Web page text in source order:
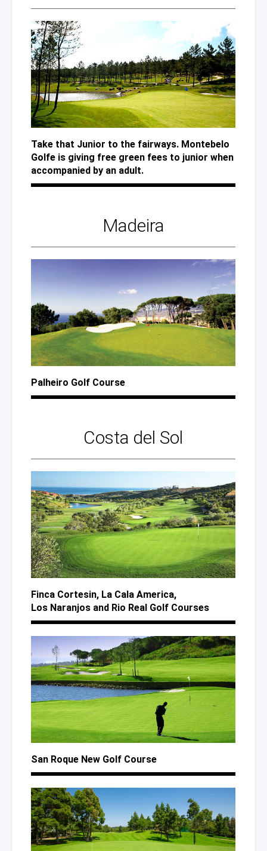
Take that Junior to the fairways. Montebelo
Golfe is giving free green fees to junior when
accompanied by an adult.
Madeira
Palheiro Golf Course
Costa del Sol
Finca Cortesin, La Cala America,
Los Naranjos and Rio Real Golf Courses
San Roque New Golf Course